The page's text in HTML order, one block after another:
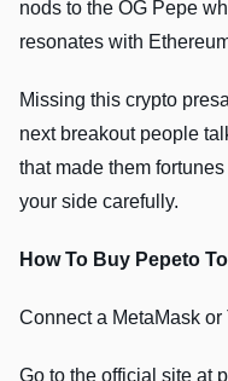
nods to the OG Pepe
resonates with
Missing this crypto
next breakout people
that made them
your side carefully.
How To Buy Pepeto
Connect a MetaMask or
Go to the official site at